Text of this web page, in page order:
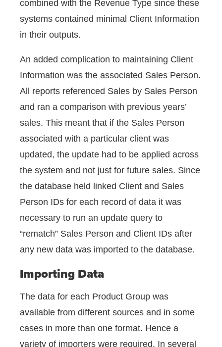
combined with the Revenue Type since these
systems contained minimal Client Information
in their outputs.
An added complication to maintaining Client
Information was the associated Sales Person.
All reports referenced Sales by Sales Person
and ran a comparison with previous years’
sales. This meant that if the Sales Person
associated with a particular client was
updated, the update had to be applied across
the system and not just for future sales. Since
the database held linked Client and Sales
Person IDs for each record of data it was
necessary to run an update query to
“rematch” Sales Person and Client IDs after
any new data was imported to the database.
Importing Data
The data for each Product Group was
available from different sources and in some
cases in more than one format. Hence a
variety of importers were required. In several